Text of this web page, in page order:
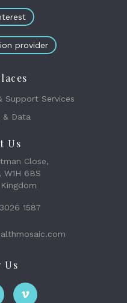
provider
Support Services
& Data
Us
Close,
W1H 6BS
1587
Us